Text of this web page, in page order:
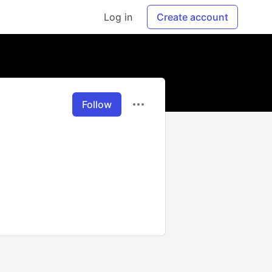
Log in Create account
Follow